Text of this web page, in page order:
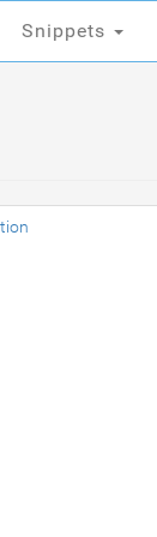
Snippets
Snippets